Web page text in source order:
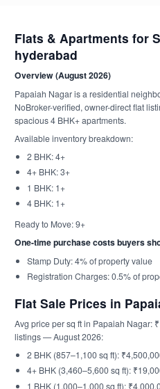
Flats & Apartments for
hyderabad
Overview (August 2026)
Papaiah Nagar is a residential
NoBroker-verified, owner-direct flat
spacious 4 BHK+ apartments.
Available inventory breakdown:
2 BHK: 4+
4+ BHK: 3+
1 BHK: 1+
4 BHK: 1+
Ready to Move: 9+
One-time purchase costs buyers
Stamp Duty: 4% of property value
Registration Charges: 0.5% of
Flat Sale Prices in
Avg price per sq ft in Papaiah Nagar:
listings — August 2026:
2 BHK (857–1,100 sq ft):
4+ BHK (3,460–5,600 sq ft):
1 BHK (1,000–1,000 sq ft):